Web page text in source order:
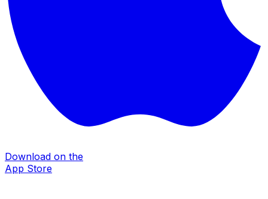
Download on the
App Store